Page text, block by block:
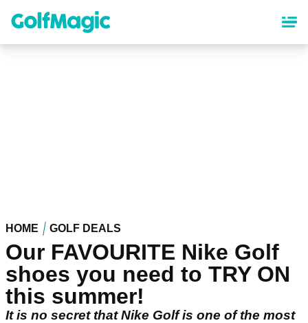
content
HOME GOLF DEALS
Our FAVOURITE Nike Golf
shoes you need to TRY ON
this summer!
It is no secret that Nike Golf is one of the most